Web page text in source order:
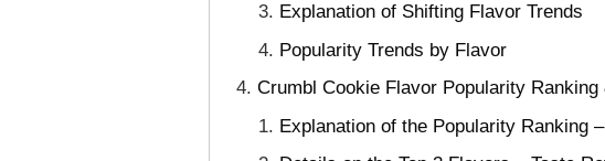
Explanation of Shifting Flavor Trends
Popularity Trends by Flavor
Crumbl Cookie Flavor Popularity Ranking
Explanation of the Popularity Ranking